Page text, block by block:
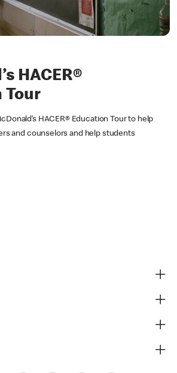
HACER®
Tour
HACER® Education Tour to help
and counselors and help students